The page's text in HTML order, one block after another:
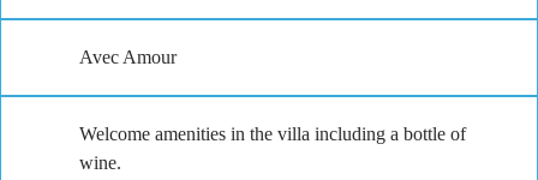
Avec Amour
Welcome amenities in the villa including a bottle of
wine.